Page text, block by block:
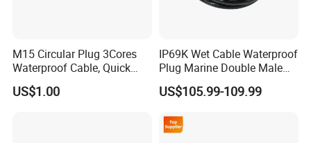
M15 Circular Plug 3Cores
Waterproof Cable, Quick
Lock Design for LED Light
Outdoor
US$1.00
IP69K Wet Cable Waterproof
Plug Marine Double Male
Female Subsea Underwater
Connector
US$105.99-109.99